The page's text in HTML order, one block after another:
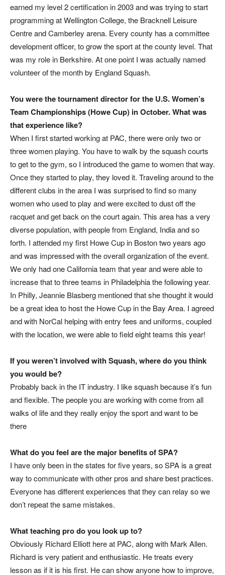
earned my level 2 certification in 2003 and was trying to start
programming at Wellington College, the Bracknell Leisure
Centre and Camberley arena. Every county has a committee
development officer, to grow the sport at the county level. That
was my role in Berkshire. At one point I was actually named
volunteer of the month by England Squash.
You were the tournament director for the U.S. Women’s
Team Championships (Howe Cup) in October. What was
that experience like?
When I first started working at PAC, there were only two or
three women playing. You have to walk by the squash courts
to get to the gym, so I introduced the game to women that way.
Once they started to play, they loved it. Traveling around to the
different clubs in the area I was surprised to find so many
women who used to play and were excited to dust off the
racquet and get back on the court again. This area has a very
diverse population, with people from England, India and so
forth. I attended my first Howe Cup in Boston two years ago
and was impressed with the overall organization of the event.
We only had one California team that year and were able to
increase that to three teams in Philadelphia the following year.
In Philly, Jeannie Blasberg mentioned that she thought it would
be a great idea to host the Howe Cup in the Bay Area. I agreed
and with NorCal helping with entry fees and uniforms, coupled
with the location, we were able to field eight teams this year!
If you weren’t involved with Squash, where do you think
you would be?
Probably back in the IT industry. I like squash because it’s fun
and flexible. The people you are working with come from all
walks of life and they really enjoy the sport and want to be
there
What do you feel are the major benefits of SPA?
I have only been in the states for five years, so SPA is a great
way to communicate with other pros and share best practices.
Everyone has different experiences that they can relay so we
don’t repeat the same mistakes.
What teaching pro do you look up to?
Obviously Richard Elliott here at PAC, along with Mark Allen.
Richard is very patient and enthusiastic. He treats every
lesson as if it is his first. He can show anyone how to improve,